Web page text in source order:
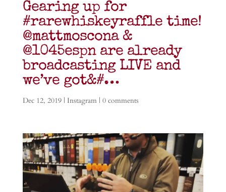
Gearing up for
#rarewhiskeyraffle time!
@mattmoscona &
@1045espn are already
broadcasting LIVE and
we’ve got&#…
Dec 12, 2019| Instagram| 0 comments